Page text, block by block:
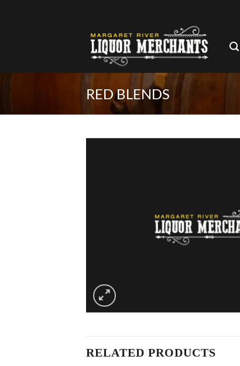
RED BLENDS
RELATED PRODUCTS